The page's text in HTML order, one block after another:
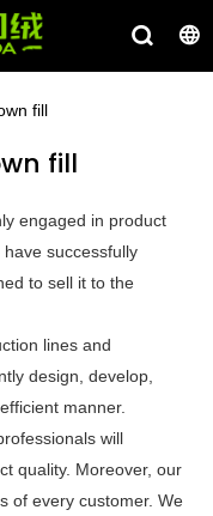
fill
fill
engaged in product
successfully
to sell it to the
lines and
design, develop,
manner.
will
quality. Moreover, our
of every customer. We